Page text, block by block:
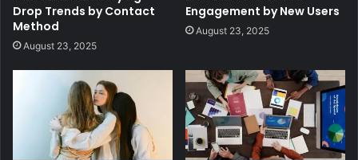
Drop Trends by Contact
Method
August 23, 2025
Engagement by New Users
August 23, 2025